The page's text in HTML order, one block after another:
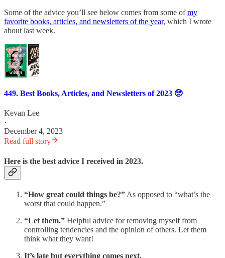
Some of the advice you’ll see below comes from some ofmy
favorite books, articles, and newsletters of the year, which I wrote
about last week.
449. Best Books, Articles, and Newsletters of 2023 🥺
Kevan Lee
·
December 4, 2023
Read full story
Here is the best advice I received in 2023.
“How great could things be?” As opposed to “what’s the
worst that could happen.”
“Let them.” Helpful advice for removing myself from
controlling tendencies and the opinion of others. Let them
think what they want!
It’s late but everything comes next.